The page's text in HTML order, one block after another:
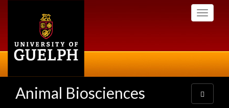
Toggle
Animal Biosciences
Toggle
navigation